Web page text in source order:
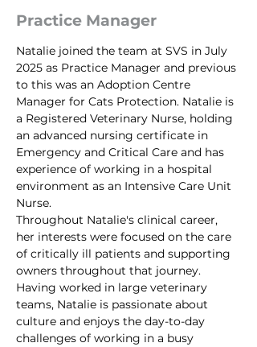
Practice Manager
Natalie joined the team at SVS in July
2025 as Practice Manager and previous
to this was an Adoption Centre
Manager for Cats Protection. Natalie is
a Registered Veterinary Nurse, holding
an advanced nursing certificate in
Emergency and Critical Care and has
experience of working in a hospital
environment as an Intensive Care Unit
Nurse.
Throughout Natalie's clinical career,
her interests were focused on the care
of critically ill patients and supporting
owners throughout that journey.
Having worked in large veterinary
teams, Natalie is passionate about
culture and enjoys the day-to-day
challenges of working in a busy